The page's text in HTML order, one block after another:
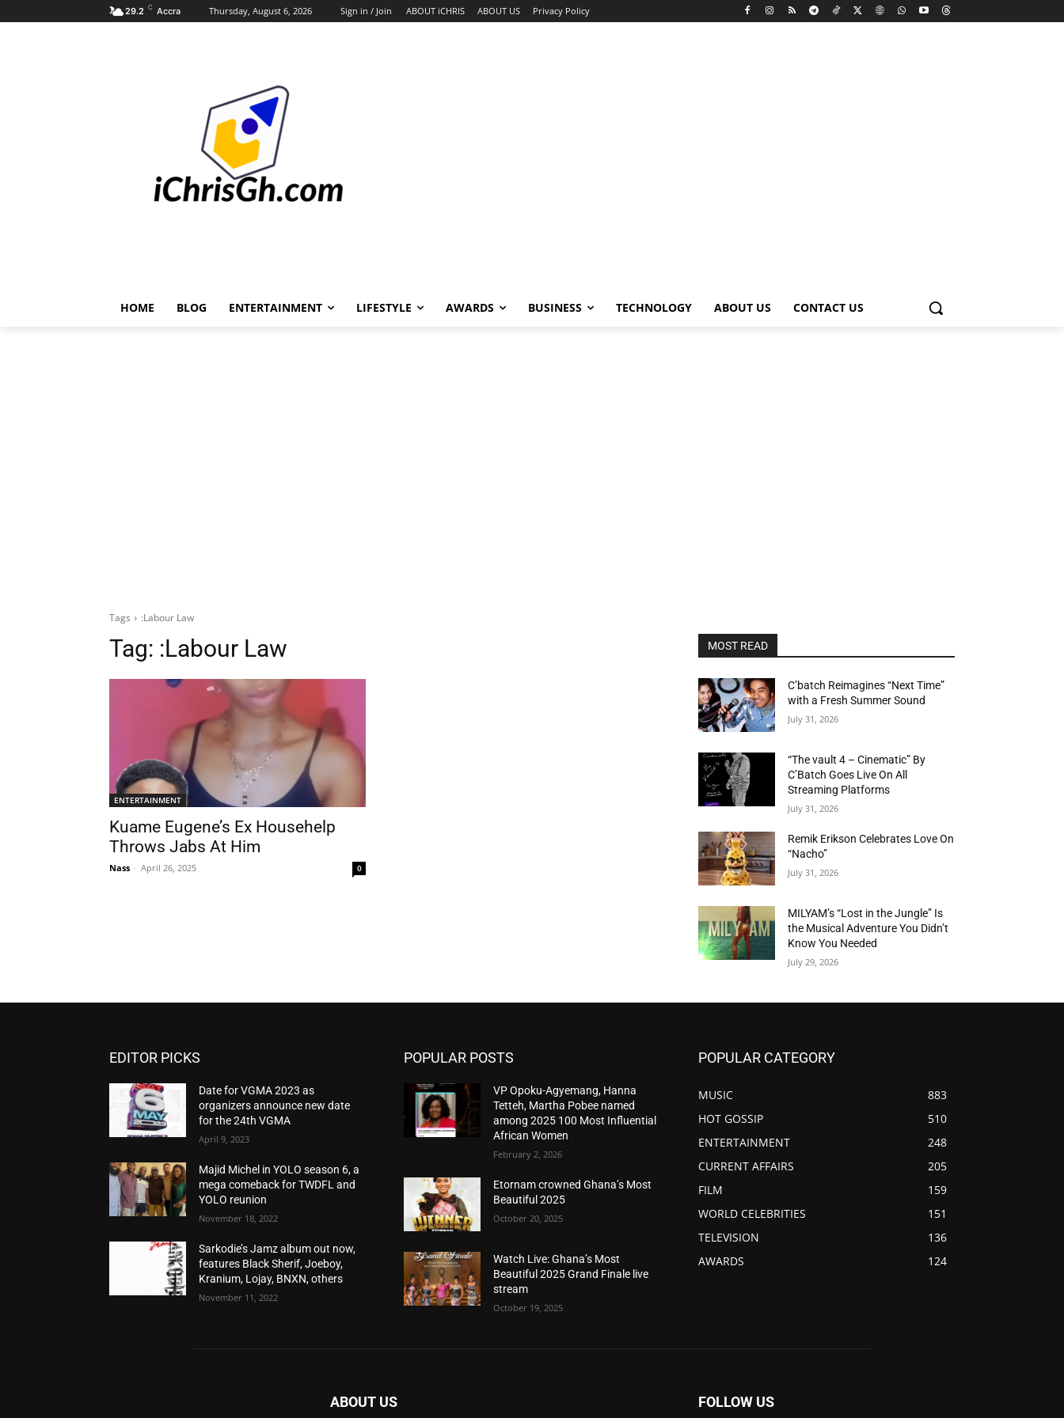
29.2 C Accra Thursday, August 6, 2026 Sign in / Join ABOUT iCHRIS ABOUT US Privacy Policy
HOME BLOG ENTERTAINMENT LIFESTYLE AWARDS BUSINESS TECHNOLOGY ABOUT US CONTACT US
Tags :Labour Law
Tag: :Labour Law
ENTERTAINMENT
Kuame Eugene’s Ex Househelp
Throws Jabs At Him
Nass - April 26, 2025 0
MOST READ
C’batch Reimagines “Next Time”
with a Fresh Summer Sound
July 31, 2026
“The vault 4 – Cinematic” By
C’Batch Goes Live On All
Streaming Platforms
July 31, 2026
Remik Erikson Celebrates Love On
“Nacho”
July 31, 2026
MILYAM’s “Lost in the Jungle” Is
the Musical Adventure You Didn’t
Know You Needed
July 29, 2026
EDITOR PICKS
Date for VGMA 2023 as
organizers announce new date
for the 24th VGMA
April 9, 2023
Majid Michel in YOLO season 6, a
mega comeback for TWDFL and
YOLO reunion
November 18, 2022
Sarkodie’s Jamz album out now,
features Black Sherif, Joeboy,
Kranium, Lojay, BNXN, others
November 11, 2022
POPULAR POSTS
VP Opoku-Agyemang, Hanna
Tetteh, Martha Pobee named
among 2025 100 Most Influential
African Women
February 2, 2026
Etornam crowned Ghana’s Most
Beautiful 2025
October 20, 2025
Watch Live: Ghana’s Most
Beautiful 2025 Grand Finale live
stream
October 19, 2025
POPULAR CATEGORY
MUSIC
883
HOT GOSSIP
510
ENTERTAINMENT
248
CURRENT AFFAIRS
205
FILM
159
WORLD CELEBRITIES
151
TELEVISION
136
AWARDS
124
ABOUT US FOLLOW US